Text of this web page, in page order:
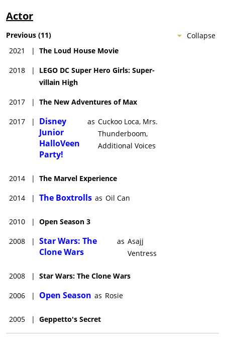
Actor
Collapse
Previous (11)
2021
| The Loud House Movie
2018 |
LEGO DC Super Hero Girls: Super-
villain High
2017 | The New Adventures of Max
2017 |
Disney
Junior
HalloVeen
Party!
as Cuckoo Loca, Mrs.
Thunderboom,
Additional Voices
2014 | The Marvel Experience
2014 | The Boxtrolls as Oil Can
2010 | Open Season 3
2008 | Star Wars: The
Clone Wars
as Asajj
Ventress
2008 | Star Wars: The Clone Wars
2006 | Open Season as Rosie
2005 | Geppetto's Secret